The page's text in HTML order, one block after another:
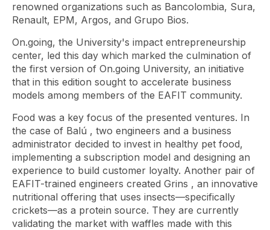
renowned organizations such as Bancolombia, Sura,
Renault, EPM, Argos, and Grupo Bios.
On.going, the University's impact entrepreneurship
center, led this day which marked the culmination of
the first version of On.going University, an initiative
that in this edition sought to accelerate business
models among members of the EAFIT community.
Food was a key focus of the presented ventures. In
the case of Balú , two engineers and a business
administrator decided to invest in healthy pet food,
implementing a subscription model and designing an
experience to build customer loyalty. Another pair of
EAFIT-trained engineers created Grins , an innovative
nutritional offering that uses insects—specifically
crickets—as a protein source. They are currently
validating the market with waffles made with this